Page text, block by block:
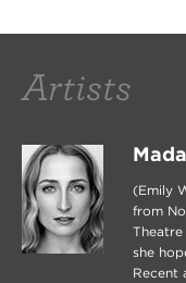
Artists
(Emily
from
she
Recent